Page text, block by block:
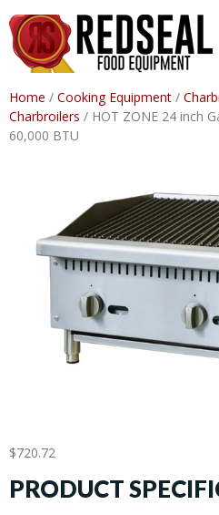
Home / Cooking Equipment /
Charbroilers / HOT ZONE 24 inch
60,000 BTU
$720.72
PRODUCT